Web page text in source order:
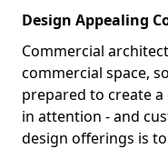
Design Appealing
Commercial
commercial space,
prepared to create
in attention - and
design offerings is